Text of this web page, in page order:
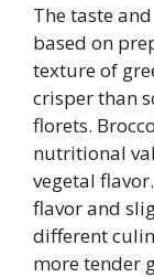
The taste
based on
texture of
crisper than
florets.
nutritional
vegetal
flavor and
different
more tender